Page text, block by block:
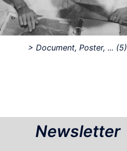
> Document, Poster, ... (5)
Newsletter